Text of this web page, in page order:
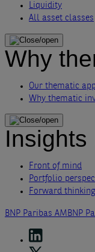
Liquidity
All asset classes
Why
Our thematic
Why thematic
Insights
Front of mind
Portfolio
Forward thinking
BNP Paribas AM BNP